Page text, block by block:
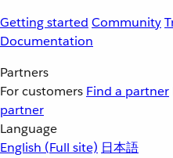
Getting started Community
Documentation
Partners
For customers Find a partner
partner
Language
English (Full site) 日本語